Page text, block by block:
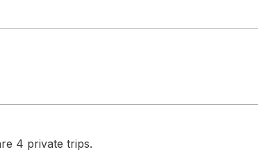
4 private trips.